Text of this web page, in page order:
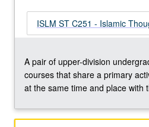
Islamic
studies
exegesis,
Hadith,
law,
Sufism).
ISLM ST C251 - Islamic
A pair of upper-division
courses that share a primary
at the same time and place with